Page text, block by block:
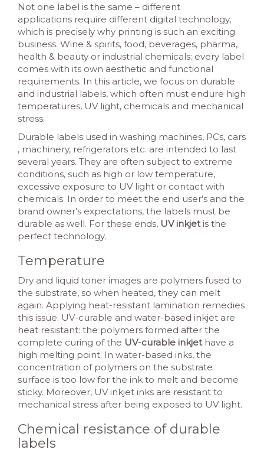
Not one label is the same – different
applications require different digital technology,
which is precisely why printing is such an exciting
business. Wine & spirits, food, beverages, pharma,
health & beauty or industrial chemicals: every label
comes with its own aesthetic and functional
requirements. In this article, we focus on durable
and industrial labels, which often must endure high
temperatures, UV light, chemicals and mechanical
stress.
Durable labels used in washing machines, PCs, cars
, machinery, refrigerators etc. are intended to last
several years. They are often subject to extreme
conditions, such as high or low temperature,
excessive exposure to UV light or contact with
chemicals. In order to meet the end user’s and the
brand owner’s expectations, the labels must be
durable as well. For these ends, UV inkjetis the
perfect technology.
Temperature
Dry and liquid toner images are polymers fused to
the substrate, so when heated, they can melt
again. Applying heat-resistant lamination remedies
this issue. UV-curable and water-based inkjet are
heat resistant: the polymers formed after the
complete curing of the UV-curable inkjethave a
high melting point. In water-based inks, the
concentration of polymers on the substrate
surface is too low for the ink to melt and become
sticky. Moreover, UV inkjet inks are resistant to
mechanical stress after being exposed to UV light.
Chemical resistance of durable
labels